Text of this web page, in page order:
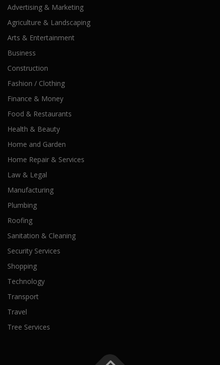
Advertising & Marketing
Agriculture & Landscaping
Arts & Entertainment
Business
Construction
Fashion / Clothing
Finance & Money
Food & Restaurants
Health & Beauty
Home and Garden
Home Repair & Services
Law & Legal
Manufacturing
Plumbing
Roofing
Sanitation & Cleaning
Security Services
Shopping
Technology
Transport
Travel
Tree Services